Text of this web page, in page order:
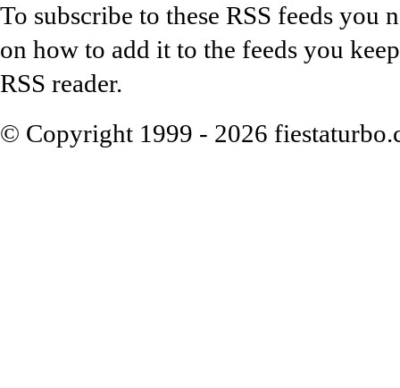
To subscribe to these RSS feeds
on how to add it to the feeds you
RSS reader.
© Copyright 1999 - 2026